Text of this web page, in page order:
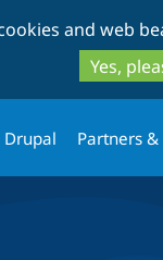
and web
Yes,
Partners &